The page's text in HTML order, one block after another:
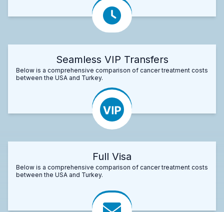
Seamless VIP Transfers
Below is a comprehensive comparison of cancer treatment costs
between the USA and Turkey.
Full Visa
Below is a comprehensive comparison of cancer treatment costs
between the USA and Turkey.